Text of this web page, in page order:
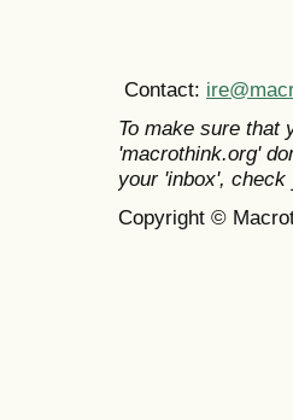
Contact:
To make sure that
'macrothink.org'
your 'inbox',
Copyright ©